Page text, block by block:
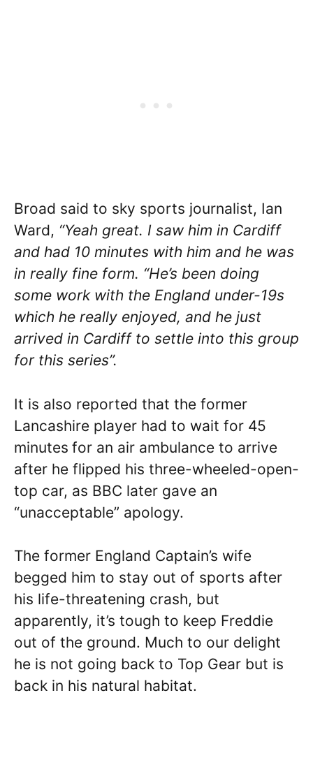
Broad said to sky sports journalist, Ian
Ward, “Yeah great. I saw him in Cardiff
and had 10 minutes with him and he was
in really fine form. “He’s been doing
some work with the England under-19s
which he really enjoyed, and he just
arrived in Cardiff to settle into this group
for this series”.
It is also reported that the former
Lancashire player had to wait for 45
minutes for an air ambulance to arrive
after he flipped his three-wheeled-open-
top car, as BBC later gave an
“unacceptable” apology.
The former England Captain’s wife
begged him to stay out of sports after
his life-threatening crash, but
apparently, it’s tough to keep Freddie
out of the ground. Much to our delight
he is not going back to Top Gear but is
back in his natural habitat.